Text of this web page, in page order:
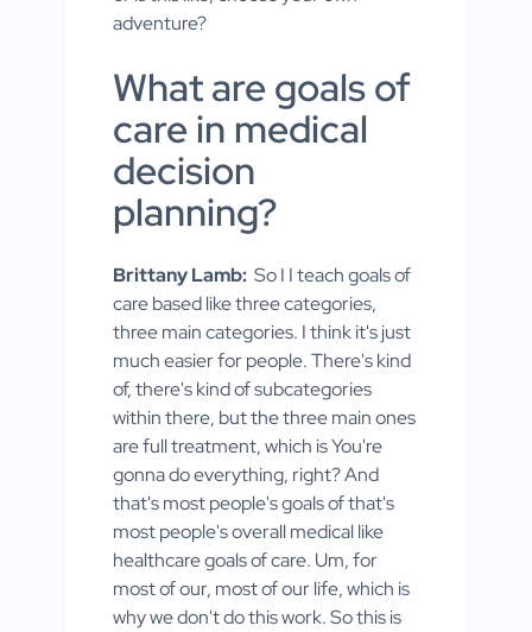
adventure?
What are goals of
care in medical
decision
planning?
Brittany Lamb: So I I teach goals of
care based like three categories,
three main categories. I think it's just
much easier for people. There's kind
of, there's kind of subcategories
within there, but the three main ones
are full treatment, which is You're
gonna do everything, right? And
that's most people's goals of that's
most people's overall medical like
healthcare goals of care. Um, for
most of our, most of our life, which is
why we don't do this work. So this is